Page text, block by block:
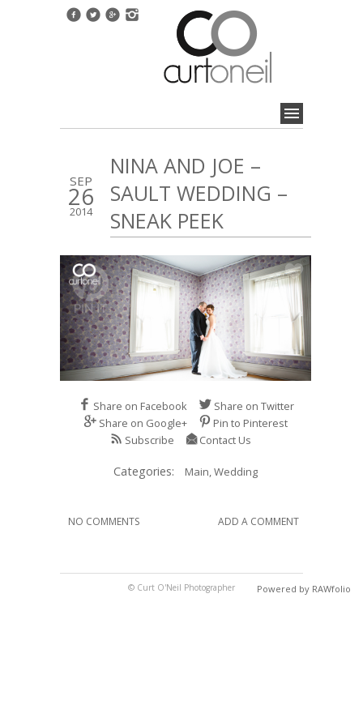
SEP
26
2014
NINA AND JOE –
SAULT WEDDING –
SNEAK PEEK
Share on Facebook
Share on Twitter
Share on Google+
Pin to Pinterest
Subscribe
Contact Us
Categories: Main,Wedding
NO COMMENTS ADD A COMMENT
© Curt O'Neil Photographer Powered by RAWfolio